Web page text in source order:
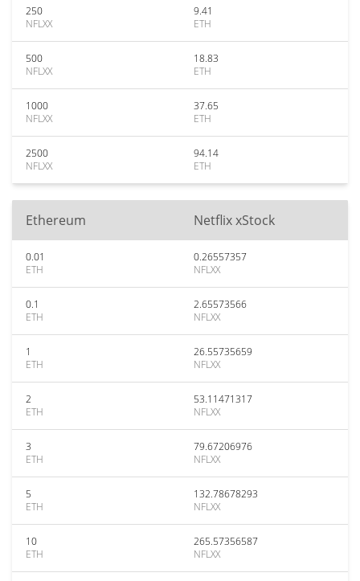
250
NFLXX
9.41
ETH
500
NFLXX
18.83
ETH
1000
NFLXX
37.65
ETH
2500
NFLXX
94.14
ETH
Ethereum Netflix xStock
0.01
ETH
0.26557357
NFLXX
0.1
ETH
2.65573566
NFLXX
1
ETH
26.55735659
NFLXX
2
ETH
53.11471317
NFLXX
3
ETH
79.67206976
NFLXX
5
ETH
132.78678293
NFLXX
10
ETH
265.57356587
NFLXX